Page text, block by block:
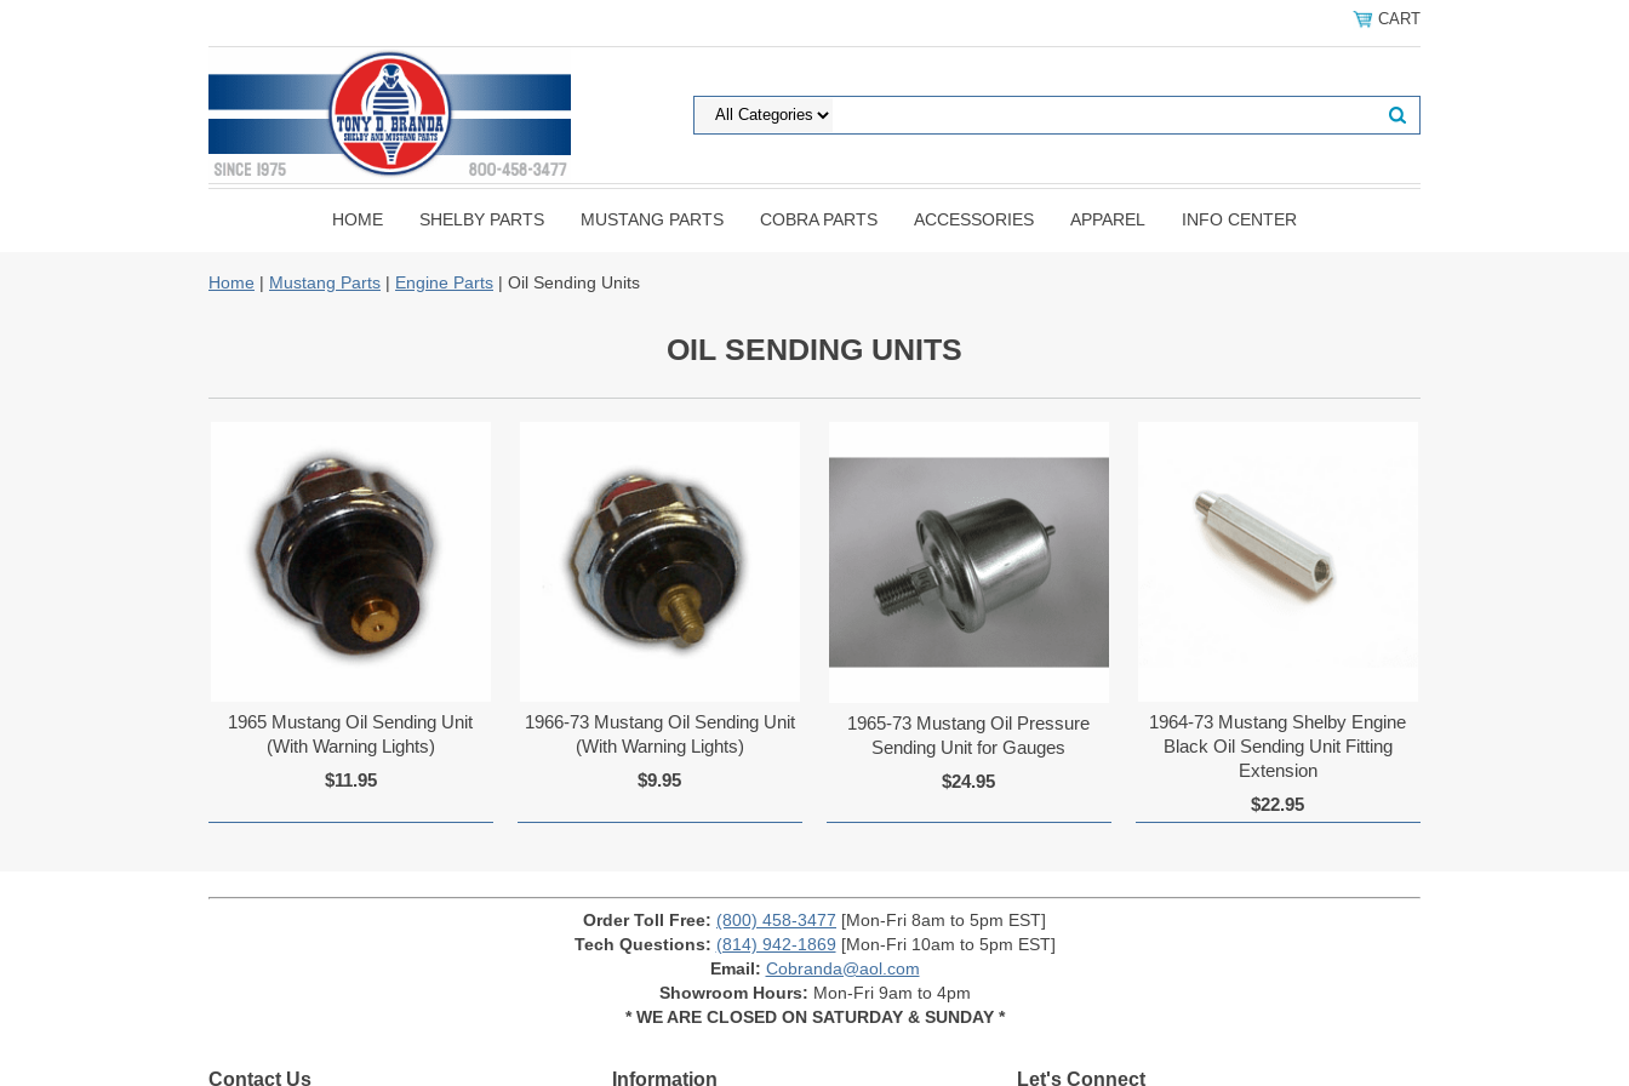
CART
HOME SHELBY PARTS MUSTANG PARTS COBRA PARTS ACCESSORIES APPAREL INFO CENTER
Home | Mustang Parts | Engine Parts | Oil Sending Units
OIL SENDING UNITS
1965 Mustang Oil Sending Unit
(With Warning Lights)
$11.95
1966-73 Mustang Oil Sending Unit
(With Warning Lights)
$9.95
1965-73 Mustang Oil Pressure
Sending Unit for Gauges
$24.95
1964-73 Mustang Shelby Engine
Black Oil Sending Unit Fitting
Extension
$22.95
Order Toll Free: (800) 458-3477 [Mon-Fri 8am to 5pm EST]
Tech Questions: (814) 942-1869 [Mon-Fri 10am to 5pm EST]
Email: Cobranda@aol.com
Showroom Hours: Mon-Fri 9am to 4pm
* WE ARE CLOSED ON SATURDAY & SUNDAY *
Contact Us Information Let's Connect